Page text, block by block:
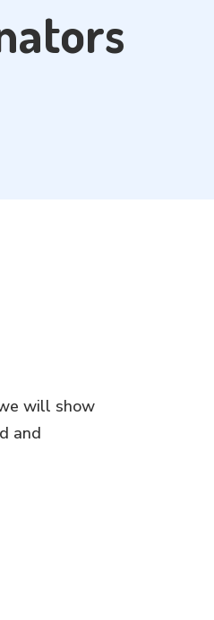
will show
and